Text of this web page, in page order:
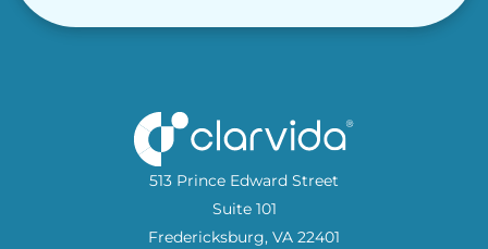
513 Prince Edward Street
Suite 101
Fredericksburg, VA 22401